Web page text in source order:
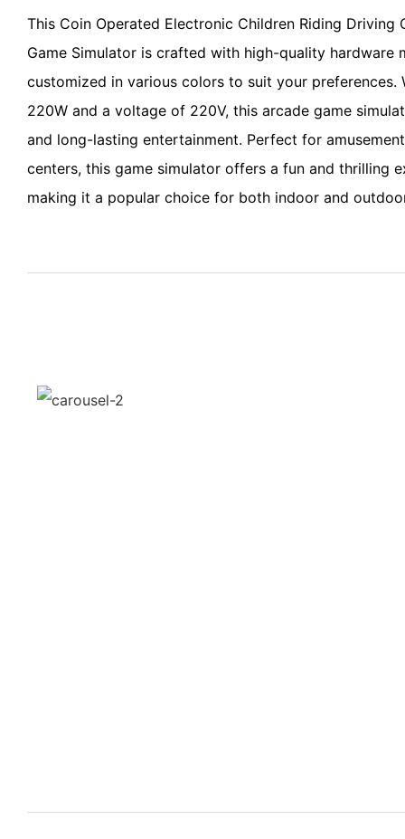
This Coin Operated Electronic Children Riding Driving
Game Simulator is crafted with high-quality hardware
customized in various colors to suit your
220W and a voltage of 220V, this arcade game
and long-lasting entertainment. Perfect for
centers, this game simulator offers a fun and thrilling
making it a popular choice for both indoor and